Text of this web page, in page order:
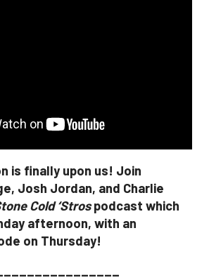
is finally upon us! Join
Josh Jordan, and Charlie
Cold ‘Strospodcast which
afternoon, with an
on Thursday!